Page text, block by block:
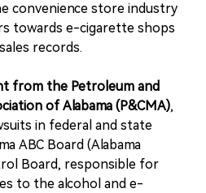
convenience store industry
towards e-cigarette shops
records.
from the Petroleum and
of Alabama (P&CMA),
in federal and state
ABC Board (Alabama
Board, responsible for
to the alcohol and e-